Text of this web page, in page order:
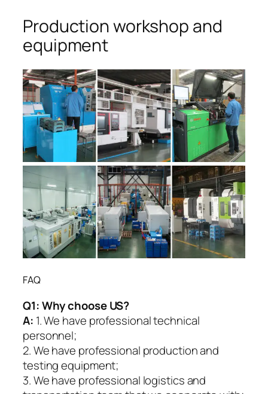
Production workshop and
equipment
FAQ
Q1:Why choose US?
A: 1. We have professional technical
personnel;
2. We have professional production and
testing equipment;
3. We have professional logistics and